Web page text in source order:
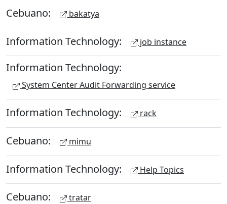
Cebuano: bakatya
Information Technology: job instance
Information Technology:
System Center Audit Forwarding service
Information Technology: rack
Cebuano: mimu
Information Technology: Help Topics
Cebuano: tratar